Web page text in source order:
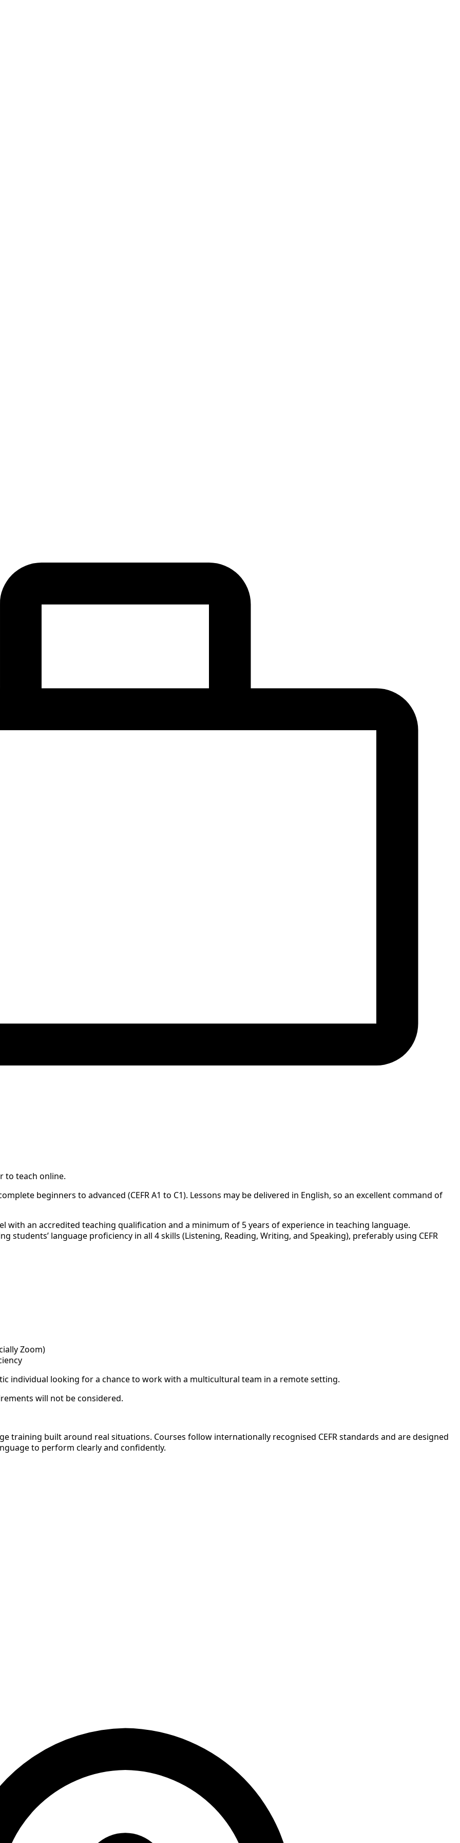
to teach online.
beginners to advanced (CEFR A1 to C1). Lessons may be delivered in English, so an excellent command of
with an accredited teaching qualification and a minimum of 5 years of experience in teaching language.
students’ language proficiency in all 4 skills (Listening, Reading, Writing, and Speaking), preferably using CEFR
Zoom)
individual looking for a chance to work with a multicultural team in a remote setting.
will not be considered.
training built around real situations. Courses follow internationally recognised CEFR standards and are designed
to perform clearly and confidently.